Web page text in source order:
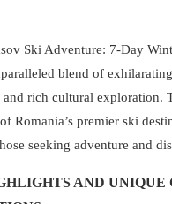
Ski Adventure: 7-Day
blend of
and rich cultural exploration.
Romania’s premier ski
seeking adventure and
AND UNIQUE